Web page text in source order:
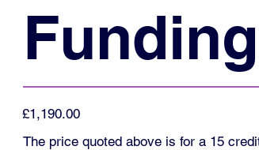
Funding
£1,190.00
The price quoted above is for a 15